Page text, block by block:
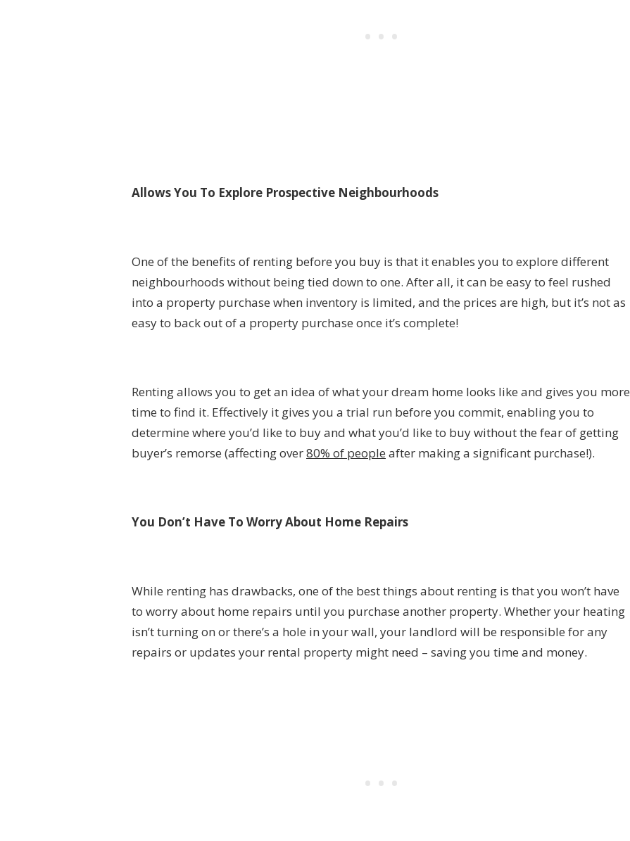
Allows You To Explore Prospective Neighbourhoods
One of the benefits of renting before you buy is that it enables you to explore different
neighbourhoods without being tied down to one. After all, it can be easy to feel rushed
into a property purchase when inventory is limited, and the prices are high, but it’s not as
easy to back out of a property purchase once it’s complete!
Renting allows you to get an idea of what your dream home looks like and gives you more
time to find it. Effectively it gives you a trial run before you commit, enabling you to
determine where you’d like to buy and what you’d like to buy without the fear of getting
buyer’s remorse (affecting over80% of people after making a significant purchase!).
You Don’t Have To Worry About Home Repairs
While renting has drawbacks, one of the best things about renting is that you won’t have
to worry about home repairs until you purchase another property. Whether your heating
isn’t turning on or there’s a hole in your wall, your landlord will be responsible for any
repairs or updates your rental property might need – saving you time and money.